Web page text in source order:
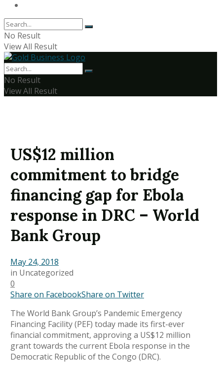
No Result
View All Result
No Result
View All Result
US$12 million
commitment to bridge
financing gap for Ebola
response in DRC – World
Bank Group
May 24, 2018
in Uncategorized
0
Share on FacebookShare on Twitter
The World Bank Group’s Pandemic Emergency
Financing Facility (PEF) today made its first-ever
financial commitment, approving a US$12 million
grant towards the current Ebola response in the
Democratic Republic of the Congo (DRC).